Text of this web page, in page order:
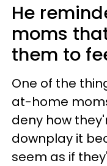
He
moms
them to
One of the
at-home
deny how
downplay it
seem as if